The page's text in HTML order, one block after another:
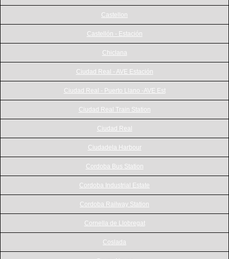
Castellon
Castellón - Estación
Chiclana
Ciudad Real - AVE Estación
Ciudad Real - Puerto Llano -AVE Est
Ciudad Real Train Station
Ciudad Real
Ciudadela Harbour
Cordoba Bus Station
Cordoba Industrial Estate
Cordoba Railway Station
Cornella de Llobregat
Coslada